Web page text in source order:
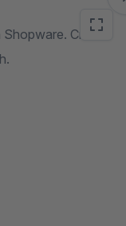
Create